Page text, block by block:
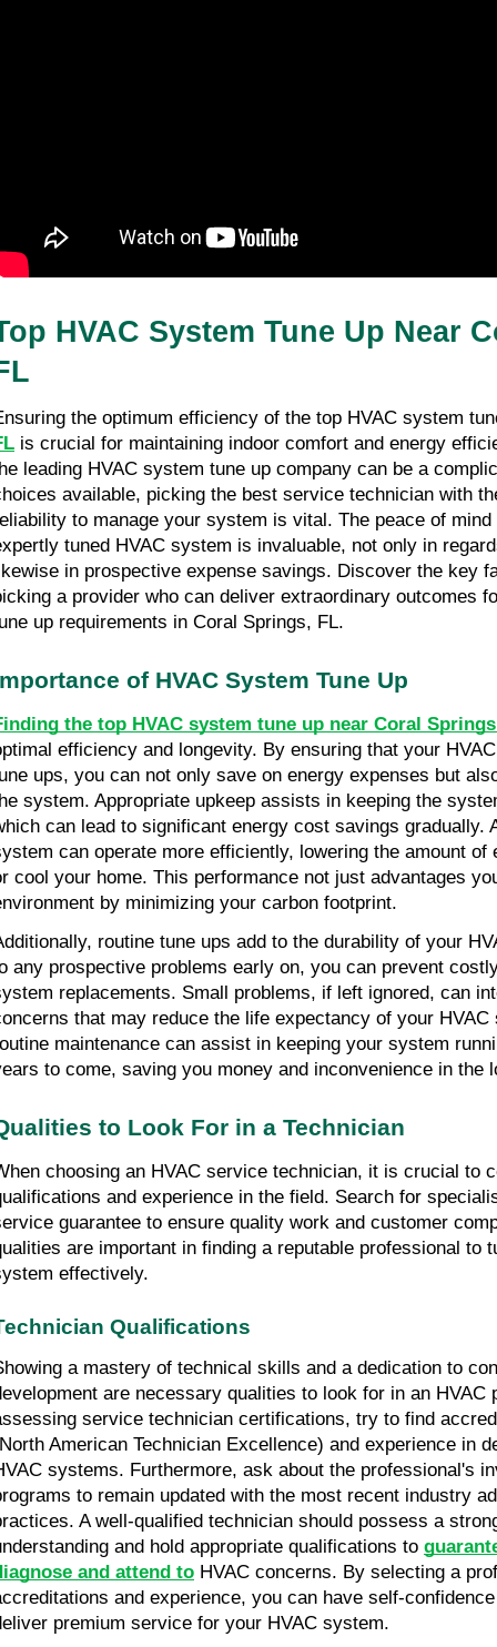
HVAC System Tune Up Near
the optimum efficiency of the top HVAC system
is crucial for maintaining indoor comfort and energy
leading HVAC system tune up company can be a
available, picking the best service technician with
to manage your system is vital. The peace of
tuned HVAC system is invaluable, not only in
in prospective expense savings. Discover the key
a provider who can deliver extraordinary outcomes
up requirements in Coral Springs, FL.
of HVAC System Tune Up
the top HVAC system tune up near Coral
efficiency and longevity. By ensuring that your
ups, you can not only save on energy expenses but
system. Appropriate upkeep assists in keeping the
can lead to significant energy cost savings gradually.
can operate more efficiently, lowering the amount of
cool your home. This performance not just advantages
by minimizing your carbon footprint.
routine tune ups add to the durability of your
any prospective problems early on, you can prevent
replacements. Small problems, if left ignored, can
that may reduce the life expectancy of your
maintenance can assist in keeping your system
to come, saving you money and inconvenience in the
to Look For in a Technician
choosing an HVAC service technician, it is crucial to
and experience in the field. Search for
guarantee to ensure quality work and customer
are important in finding a reputable professional to
effectively.
Qualifications
a mastery of technical skills and a dedication to
are necessary qualities to look for in an HVAC
service technician certifications, try to find
American Technician Excellence) and experience in
systems. Furthermore, ask about the professional's
to remain updated with the most recent industry
A well-qualified technician should possess a
and hold appropriate qualifications to
and attend to HVAC concerns. By selecting a
and experience, you can have self-
premium service for your HVAC system.